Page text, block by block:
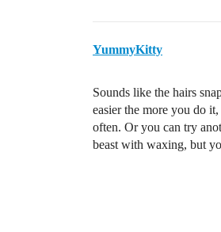
YummyKitty
Sounds like the hairs
easier the more you do
often. Or you can try
beast with waxing, but